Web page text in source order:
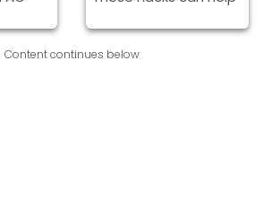
Content continues below